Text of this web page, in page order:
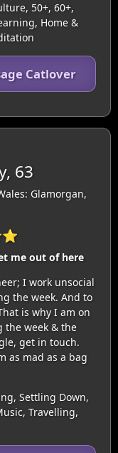
50+, 60+,
Home &
Catlover
63
Glamorgan,
me out of here
I work unsocial
the week. And to
is why I am on
week & the
get in touch.
as mad as a bag
Settling Down,
Travelling,